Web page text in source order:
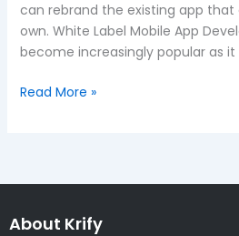
can rebrand the existing app
own. White Label Mobile App
become increasingly popular as it
Read More »
About Krify